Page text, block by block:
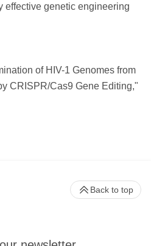
effective genetic engineering
of HIV-1 Genomes from
CRISPR/Cas9 Gene Editing,"
Back to top